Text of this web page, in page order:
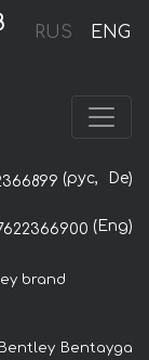
RUS ENG
(рус, De)
(Eng)
brand
Bentayga